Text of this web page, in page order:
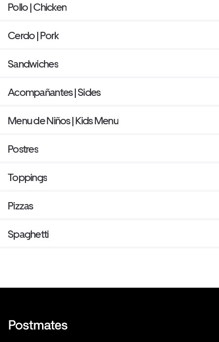
Pollo | Chicken
Cerdo | Pork
Sandwiches
Acompañantes | Sides
Menu de Niños | Kids Menu
Postres
Toppings
Pizzas
Spaghetti